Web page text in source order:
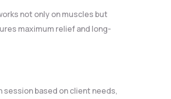
not only on muscles but
maximum relief and long-
based on client needs,